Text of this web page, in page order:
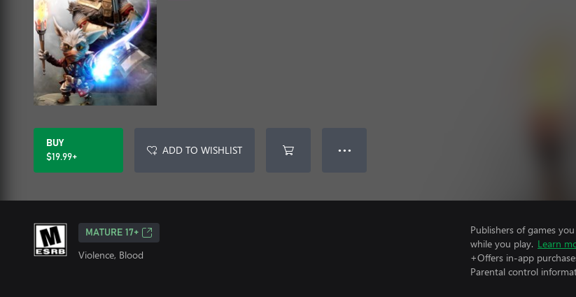
BUY
$19.99+
ADD TO WISHLIST ● ● ●
MATURE 17+
Violence, Blood
Publishers of games
while you play. Learn
+Offers in-app
Parental control